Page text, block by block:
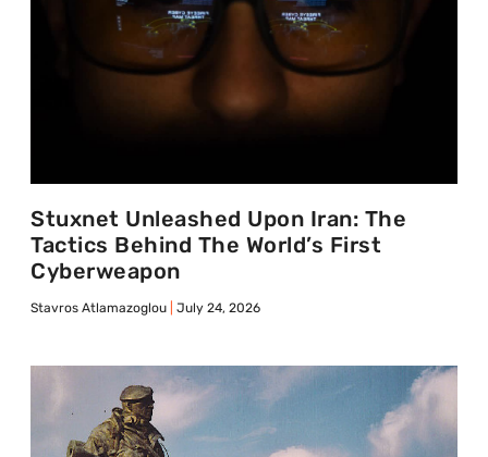
Stuxnet Unleashed Upon Iran: The
Tactics Behind The World’s First
Cyberweapon
Stavros Atlamazoglou July 24, 2026